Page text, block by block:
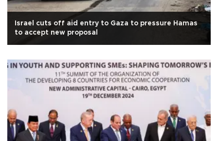
Israel cuts off aid entry to Gaza to pressure Hamas
to accept new proposal